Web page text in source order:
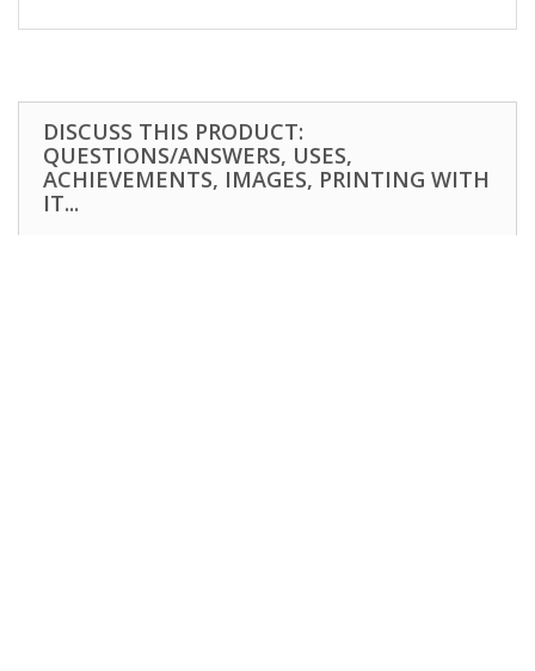
DISCUSS THIS PRODUCT:
QUESTIONS/ANSWERS, USES,
ACHIEVEMENTS, IMAGES, PRINTING WITH
IT...